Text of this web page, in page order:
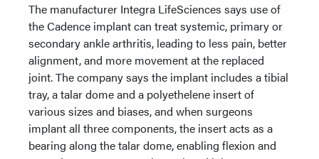
The manufacturer Integra LifeSciences says use of
the Cadence implant can treat systemic, primary or
secondary ankle arthritis, leading to less pain, better
alignment, and more movement at the replaced
joint. The company says the implant includes a tibial
tray, a talar dome and a polyethelene insert of
various sizes and biases, and when surgeons
implant all three components, the insert acts as a
bearing along the talar dome, enabling flexion and